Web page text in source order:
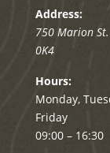
Address:
750 Marion
0K4
Hours:
Monday,
Friday
09:00 – 16:30